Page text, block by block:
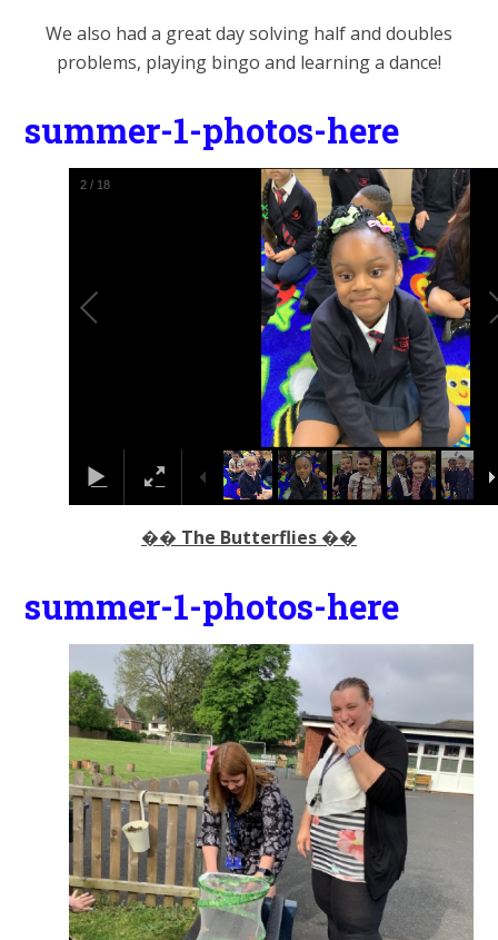
We also had a great day solving half and doubles
problems, playing bingo and learning a dance!
summer-1-photos-here
2 / 18
�� The Butterflies ��
summer-1-photos-here